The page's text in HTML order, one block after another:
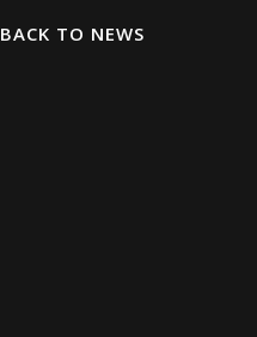
BACK TO NEWS